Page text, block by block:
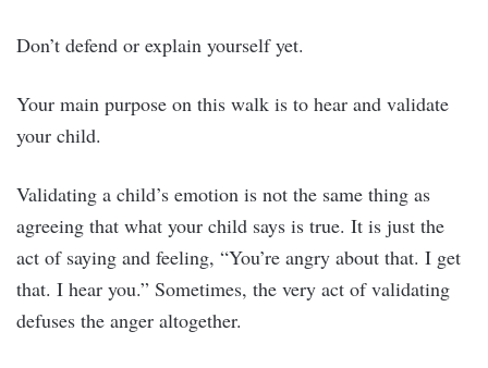
Don’t defend or explain yourself yet.
Your main purpose on this walk is to hear and validate
your child.
Validating a child’s emotion is not the same thing as
agreeing that what your child says is true. It is just the
act of saying and feeling, “You’re angry about that. I get
that. I hear you.” Sometimes, the very act of validating
defuses the anger altogether.